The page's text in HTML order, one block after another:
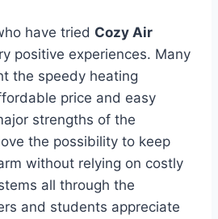
have tried Cozy Air
positive experiences. Many
the speedy heating
price and easy
strengths of the
the possibility to keep
without relying on costly
all through the
and students appreciate